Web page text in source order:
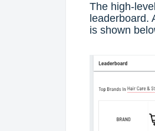
The high-
leaderboard.
is shown